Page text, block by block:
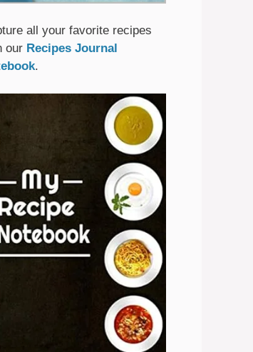
all your favorite recipes
our Recipes Journal
.